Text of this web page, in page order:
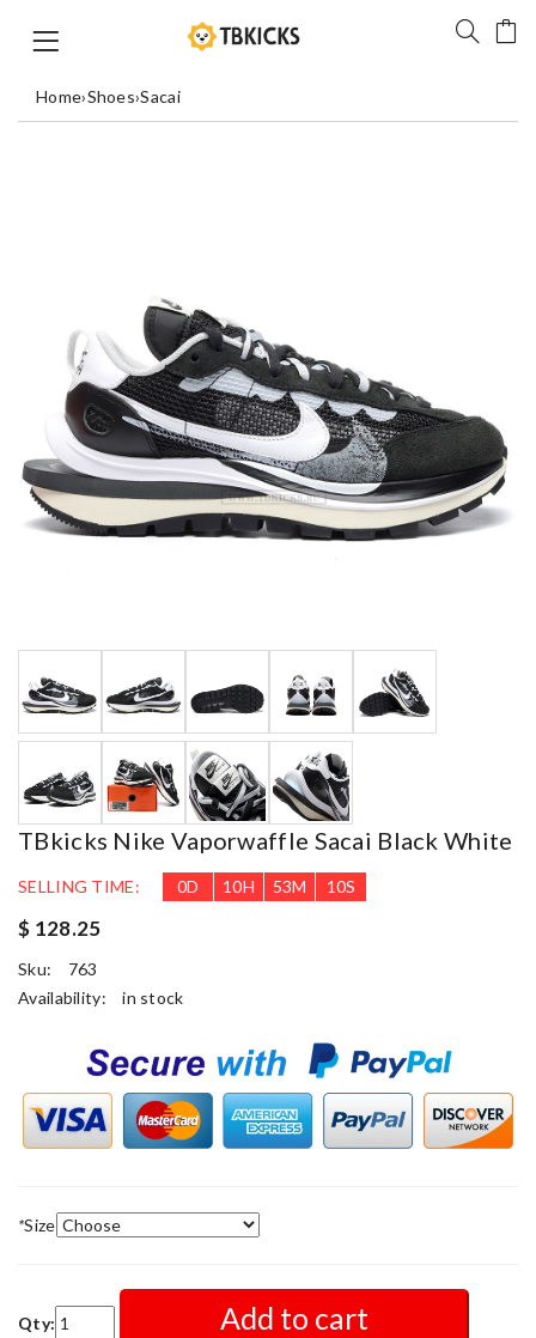
Home›Shoes›Sacai
TBkicks Nike Vaporwaffle Sacai Black White
SELLING TIME: 0D 10H 53M 9S
$ 128.25
Sku:
763
Availability:
in stock
*Size
Qty: Add to cart